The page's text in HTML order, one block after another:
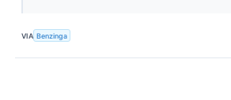
VIA Benzinga